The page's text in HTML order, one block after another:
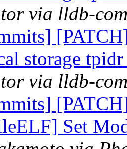
via lldb-
storage
via lldb-
Set